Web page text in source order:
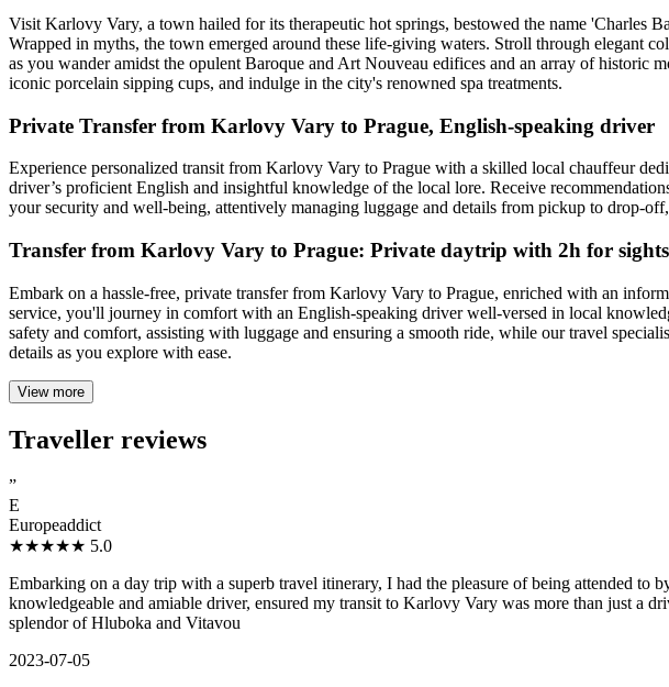
Visit Karlovy Vary, a town hailed for its therapeutic hot springs, bestowed the name 'Charles
Wrapped in myths, the town emerged around these life-giving waters. Stroll through elegant
as you wander amidst the opulent Baroque and Art Nouveau edifices and an array of historic
iconic porcelain sipping cups, and indulge in the city's renowned spa treatments.
Private Transfer from Karlovy Vary to Prague, English-speaking driver
Experience personalized transit from Karlovy Vary to Prague with a skilled local chauffeur
driver’s proficient English and insightful knowledge of the local lore. Receive
your security and well-being, attentively managing luggage and details from pickup to drop-
Transfer from Karlovy Vary to Prague: Private daytrip with 2h for
Embark on a hassle-free, private transfer from Karlovy Vary to Prague, enriched with an
service, you'll journey in comfort with an English-speaking driver well-versed in local
safety and comfort, assisting with luggage and ensuring a smooth ride, while our travel
details as you explore with ease.
View more
Traveller reviews
”
E
Europeaddict
★★★★★ 5.0
Embarking on a day trip with a superb travel itinerary, I had the pleasure of being attended
knowledgeable and amiable driver, ensured my transit to Karlovy Vary was more than just
splendor of Hluboka and Vitavou
2023-07-05